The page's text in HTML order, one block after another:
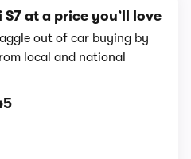
S7 at a price you’ll love
out of car buying by
local and national